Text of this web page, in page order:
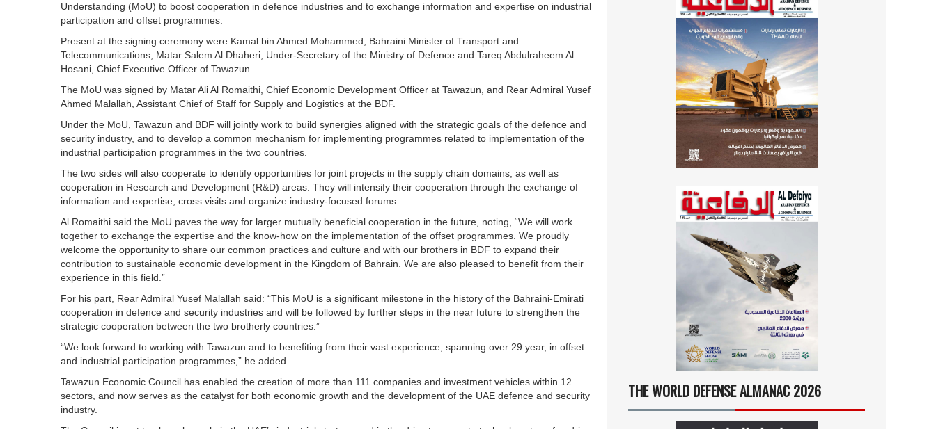
Understanding (MoU) to boost cooperation in defence industries and to exchange information and expertise on industrial
participation and offset programmes.
Present at the signing ceremony were Kamal bin Ahmed Mohammed, Bahraini Minister of Transport and
Telecommunications; Matar Salem Al Dhaheri, Under-Secretary of the Ministry of Defence and Tareq Abdulraheem Al
Hosani, Chief Executive Officer of Tawazun.
The MoU was signed by Matar Ali Al Romaithi, Chief Economic Development Officer at Tawazun, and Rear Admiral Yusef
Ahmed Malallah, Assistant Chief of Staff for Supply and Logistics at the BDF.
Under the MoU, Tawazun and BDF will jointly work to build synergies aligned with the strategic goals of the defence and
security industry, and to develop a common mechanism for implementing programmes related to implementation of the
industrial participation programmes in the two countries.
The two sides will also cooperate to identify opportunities for joint projects in the supply chain domains, as well as
cooperation in Research and Development (R&D) areas. They will intensify their cooperation through the exchange of
information and expertise, cross visits and organize industry-focused forums.
Al Romaithi said the MoU paves the way for larger mutually beneficial cooperation in the future, noting, “We will work
together to exchange the expertise and the know-how on the implementation of the offset programmes. We proudly
welcome the opportunity to share our common practices and culture and with our brothers in BDF to expand their
contribution to sustainable economic development in the Kingdom of Bahrain. We are also pleased to benefit from their
experience in this field.”
For his part, Rear Admiral Yusef Malallah said: “This MoU is a significant milestone in the history of the Bahraini-Emirati
cooperation in defence and security industries and will be followed by further steps in the near future to strengthen the
strategic cooperation between the two brotherly countries.”
“We look forward to working with Tawazun and to benefiting from their vast experience, spanning over 29 year, in offset
and industrial participation programmes,” he added.
Tawazun Economic Council has enabled the creation of more than 111 companies and investment vehicles within 12
sectors, and now serves as the catalyst for both economic growth and the development of the UAE defence and security
industry.
THE WORLD DEFENSE ALMANAC 2026